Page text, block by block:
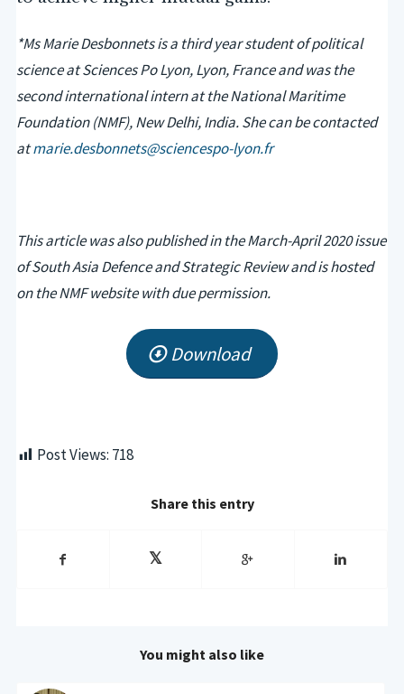
*Ms Marie Desbonnets is a third year student of political
science at Sciences Po Lyon, Lyon, France and was the
second international intern at the National Maritime
Foundation (NMF), New Delhi, India. She can be contacted
atmarie.desbonnets@sciencespo-lyon.fr
This article was also published in the March-April 2020 issue
of South Asia Defence and Strategic Review and is hosted
on the NMF website with due permission.
Download
Post Views: 718
Share this entry
You might also like